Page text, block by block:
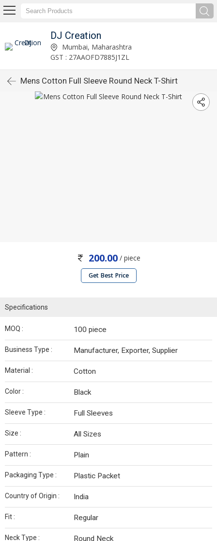
DJ Creation
Mumbai, Maharashtra
GST : 27AAOFD7885J1ZL
Mens Cotton Full Sleeve Round Neck T-Shirt
200.00/ piece
Get Best Price
Specifications
MOQ : 100 piece
Business Type : Manufacturer, Exporter, Supplier
Material : Cotton
Color : Black
Sleeve Type : Full Sleeves
Size : All Sizes
Pattern : Plain
Packaging Type : Plastic Packet
Country of Origin : India
Fit : Regular
Neck Type : Round Neck